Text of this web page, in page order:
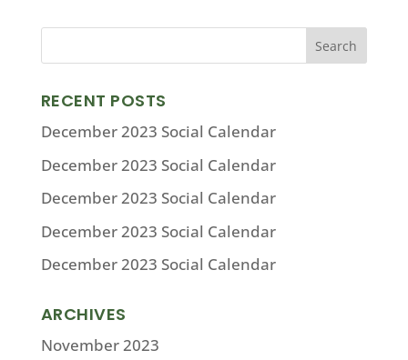
RECENT POSTS
December 2023 Social Calendar
December 2023 Social Calendar
December 2023 Social Calendar
December 2023 Social Calendar
December 2023 Social Calendar
ARCHIVES
November 2023